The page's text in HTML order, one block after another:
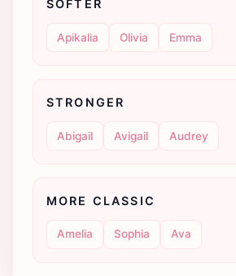
SOFTER
Apikalia Olivia Emma
STRONGER
Abigail Avigail Audrey
MORE CLASSIC
Amelia Sophia Ava